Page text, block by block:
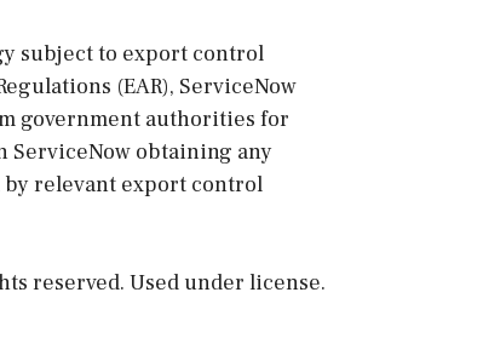
subject to export control
(EAR), ServiceNow
government authorities for
ServiceNow obtaining any
relevant export control
reserved. Used under license.